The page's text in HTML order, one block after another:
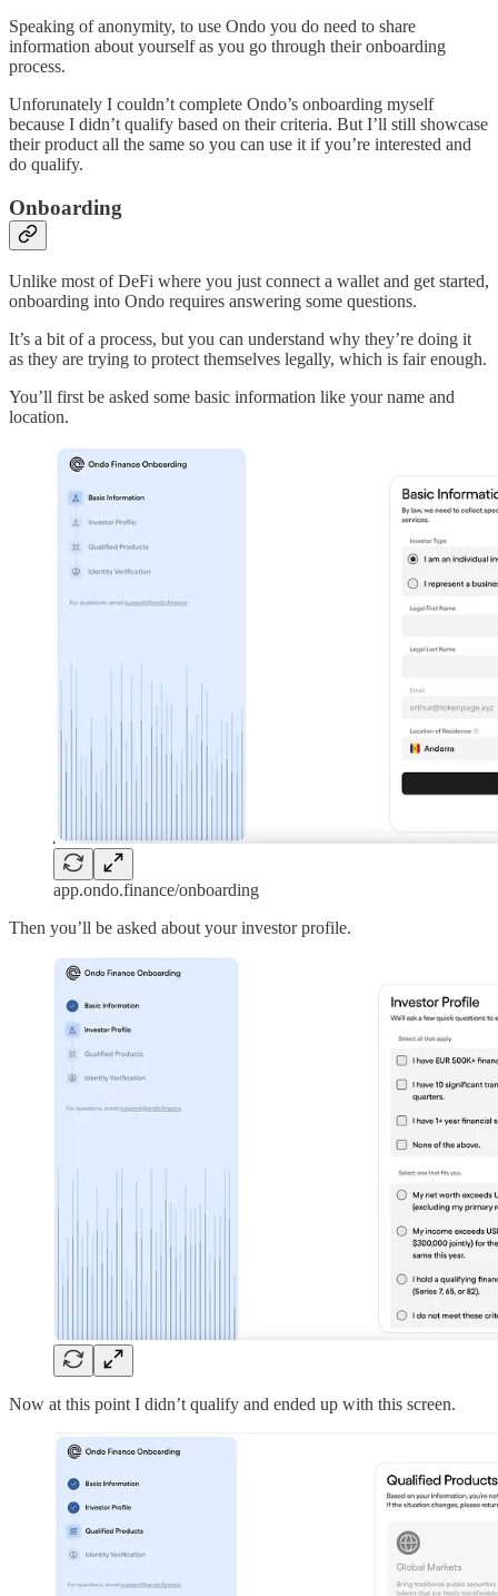
Speaking of anonymity, to use Ondo you do need to share
information about yourself as you go through their onboarding
process.
Unforunately I couldn’t complete Ondo’s onboarding myself
because I didn’t qualify based on their criteria. But I’ll still showcase
their product all the same so you can use it if you’re interested and
do qualify.
Onboarding
Unlike most of DeFi where you just connect a wallet and get started,
onboarding into Ondo requires answering some questions.
It’s a bit of a process, but you can understand why they’re doing it
as they are trying to protect themselves legally, which is fair enough.
You’ll first be asked some basic information like your name and
location.
app.ondo.finance/onboarding
Then you’ll be asked about your investor profile.
Now at this point I didn’t qualify and ended up with this screen.